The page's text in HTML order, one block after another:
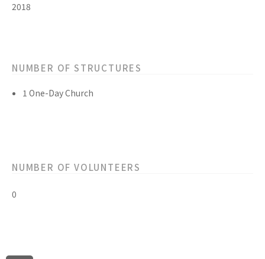
2018
NUMBER OF STRUCTURES
1 One-Day Church
NUMBER OF VOLUNTEERS
0